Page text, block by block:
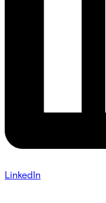
LinkedIn